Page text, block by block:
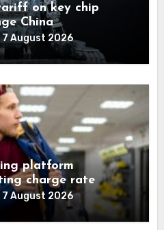
on key chip
China
7 August 2026
platform
charge rate
7 August 2026